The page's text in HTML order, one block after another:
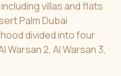
villas and flats
Palm Dubai
divided into four
Warsan 2, Al Warsan 3,